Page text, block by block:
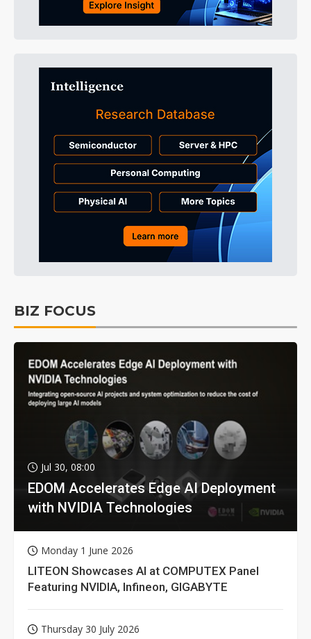
BIZ FOCUS
Jul 30, 08:00
EDOM Accelerates Edge AI Deployment
with NVIDIA Technologies
Monday 1 June 2026
LITEON Showcases AI at COMPUTEX Panel
Featuring NVIDIA, Infineon, GIGABYTE
Thursday 30 July 2026